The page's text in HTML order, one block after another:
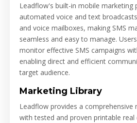
Leadflow's built-in mobile marketing
automated voice and text
and voice mailboxes, making SMS
seamless and easy to manage.
monitor effective SMS campaigns
enabling direct and efficient
target audience.
Marketing Library
Leadflow provides a comprehensive
with tested and proven printable